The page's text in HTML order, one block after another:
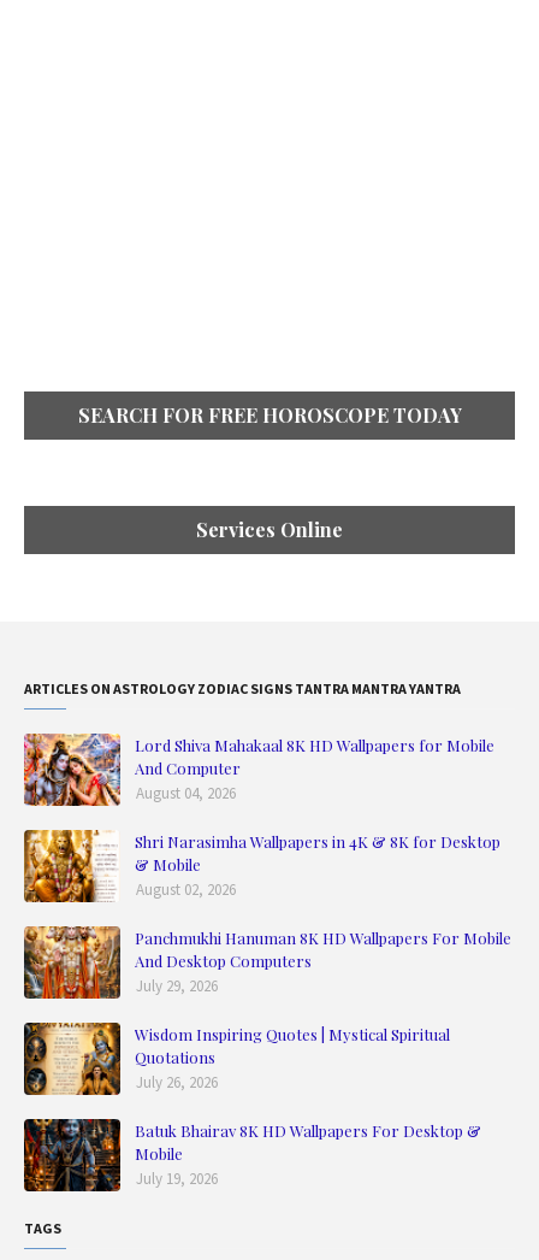
SEARCH FOR FREE HOROSCOPE TODAY
Services Online
ARTICLES ON ASTROLOGY ZODIAC SIGNS TANTRA MANTRA YANTRA
Lord Shiva Mahakaal 8K HD Wallpapers for Mobile
And Computer
August 04, 2026
Shri Narasimha Wallpapers in 4K & 8K for Desktop
& Mobile
August 02, 2026
Panchmukhi Hanuman 8K HD Wallpapers For Mobile
And Desktop Computers
July 29, 2026
Wisdom Inspiring Quotes | Mystical Spiritual
Quotations
July 26, 2026
Batuk Bhairav 8K HD Wallpapers For Desktop &
Mobile
July 19, 2026
TAGS